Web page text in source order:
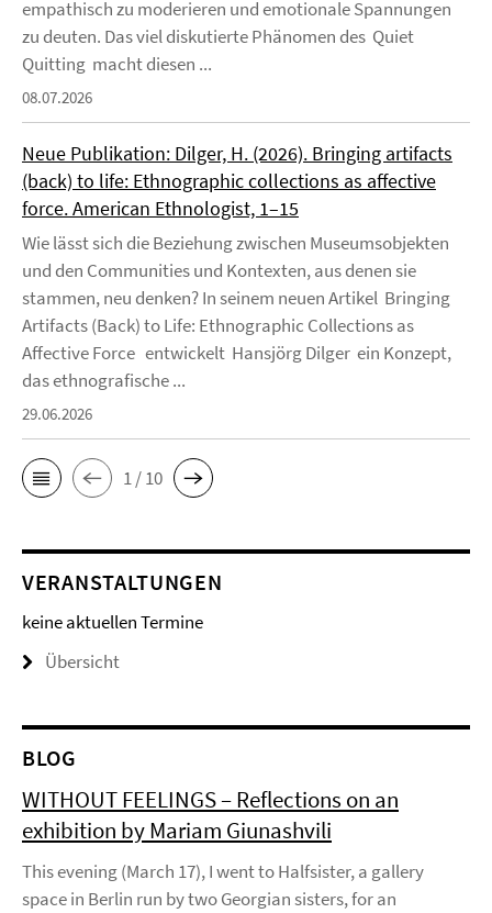
empathisch zu moderieren und emotionale Spannungen
zu deuten. Das viel diskutierte Phänomen des Quiet
Quitting macht diesen ...
08.07.2026
Neue Publikation: Dilger, H. (2026). Bringing artifacts
(back) to life: Ethnographic collections as affective
force. American Ethnologist, 1–15
Wie lässt sich die Beziehung zwischen Museumsobjekten
und den Communities und Kontexten, aus denen sie
stammen, neu denken? In seinem neuen Artikel Bringing
Artifacts (Back) to Life: Ethnographic Collections as
Affective Force entwickelt Hansjörg Dilger ein Konzept,
das ethnografische ...
29.06.2026
1 / 10
VERANSTALTUNGEN
keine aktuellen Termine
Übersicht
BLOG
WITHOUT FEELINGS – Reflections on an
exhibition by Mariam Giunashvili
This evening (March 17), I went to Halfsister, a gallery
space in Berlin run by two Georgian sisters, for an